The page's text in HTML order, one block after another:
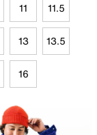
11 11.5
13 13.5
16